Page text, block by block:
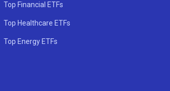
Top Financial ETFs
Top Healthcare ETFs
Top Energy ETFs